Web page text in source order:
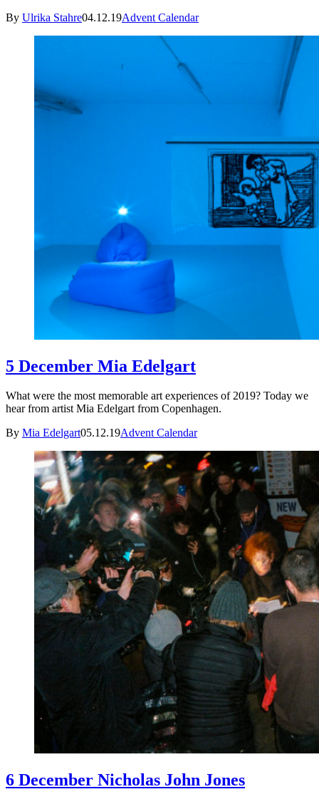
By Ulrika Stahre04.12.19Advent Calendar
5 December Mia Edelgart
What were the most memorable art experiences of 2019? Today we
hear from artist Mia Edelgart from Copenhagen.
By Mia Edelgart05.12.19Advent Calendar
6 December Nicholas John Jones